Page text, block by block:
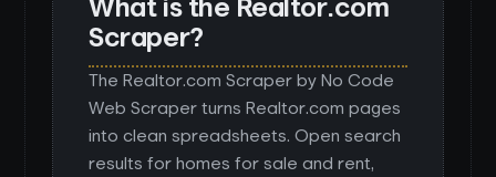
What is the Realtor.com
Scraper?
The Realtor.com Scraper by No Code
Web Scraper turns Realtor.com pages
into clean spreadsheets. Open search
results for homes for sale and rent,